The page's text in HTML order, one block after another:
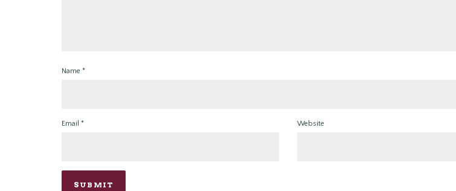
Name *
Email * Website